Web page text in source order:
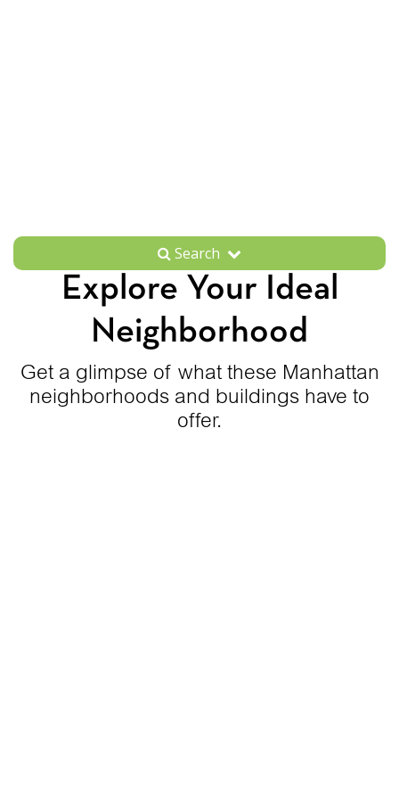
Search
Explore Your Ideal
Neighborhood
Get a glimpse of what these Manhattan
neighborhoods and buildings have to
offer.